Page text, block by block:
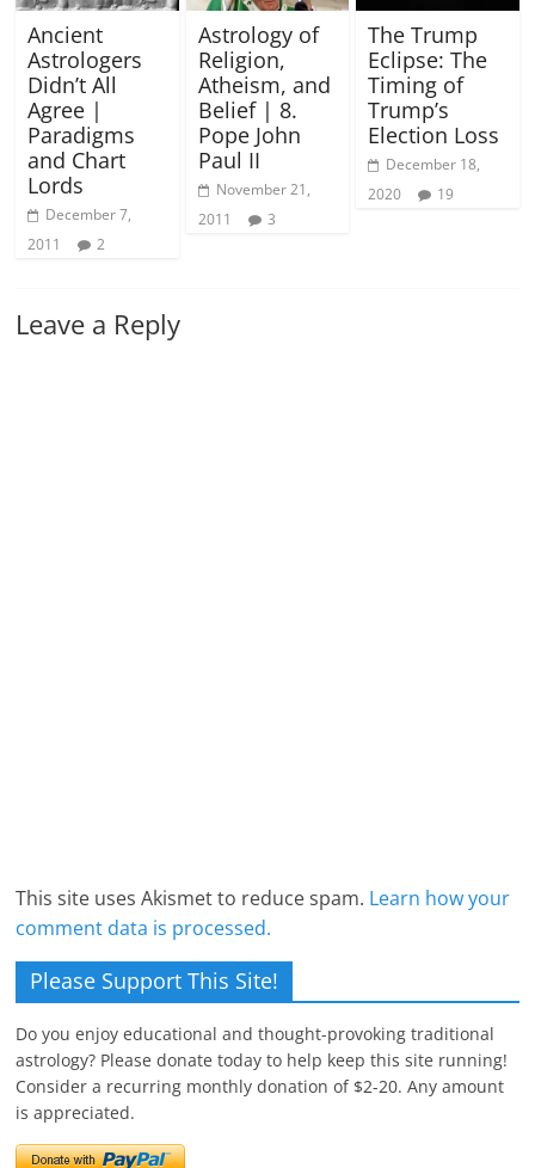
Ancient
Astrologers
Didn’t All
Agree |
Paradigms
and Chart
Lords
December 7,
2011
2
Astrology of
Religion,
Atheism, and
Belief | 8.
Pope John
Paul II
November 21,
2011
3
The Trump
Eclipse: The
Timing of
Trump’s
Election Loss
December 18,
2020
19
Leave a Reply
This site uses Akismet to reduce spam. Learn how your
comment data is processed.
Please Support This Site!
Do you enjoy educational and thought-provoking traditional
astrology? Please donate today to help keep this site running!
Consider a recurring monthly donation of $2-20. Any amount
is appreciated.